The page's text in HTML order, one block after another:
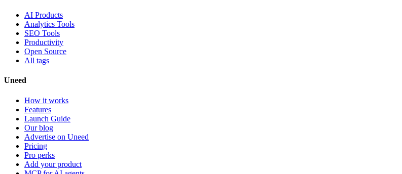
AI Products
Analytics Tools
SEO Tools
Productivity
Open Source
All tags
Uneed
How it works
Features
Launch Guide
Our blog
Advertise on Uneed
Pricing
Pro perks
Add your product